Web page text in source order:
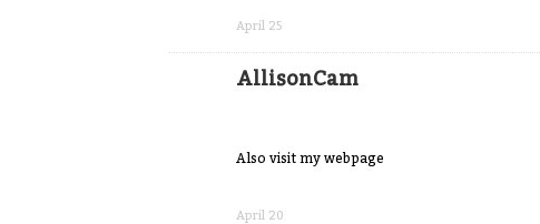
on
April 25
AllisonCam
Also visit my webpage
on
April 20